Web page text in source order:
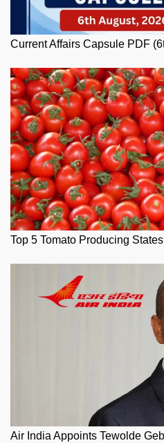
Current Affairs Capsule PDF
Top 5 Tomato Producing
Air India Appoints Tewolde